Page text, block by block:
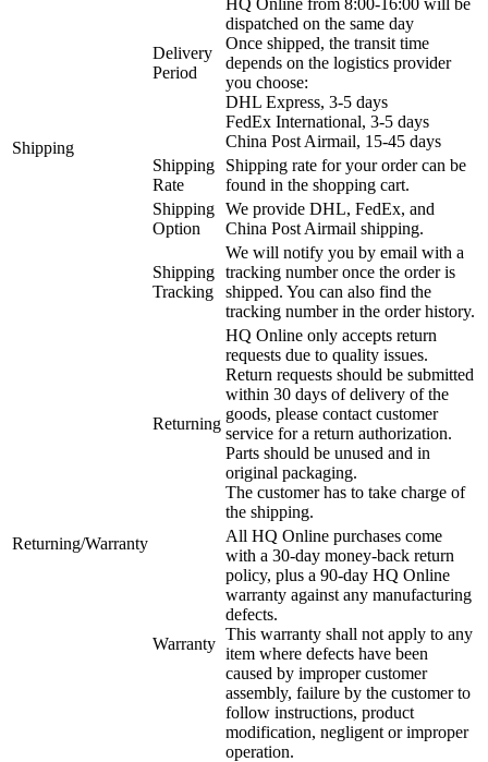
Shipping
Delivery
Period
dispatched on the same day
Once shipped, the transit time
depends on the logistics provider
you choose:
DHL Express, 3-5 days
FedEx International, 3-5 days
China Post Airmail, 15-45 days
Shipping
Rate
Shipping rate for your order can be
found in the shopping cart.
Shipping
Option
We provide DHL, FedEx, and
China Post Airmail shipping.
Shipping
Tracking
We will notify you by email with a
tracking number once the order is
shipped. You can also find the
tracking number in the order history.
Returning/Warranty
Returning
HQ Online only accepts return
requests due to quality issues.
Return requests should be submitted
within 30 days of delivery of the
goods, please contact customer
service for a return authorization.
Parts should be unused and in
original packaging.
The customer has to take charge of
the shipping.
Warranty
All HQ Online purchases come
with a 30-day money-back return
policy, plus a 90-day HQ Online
warranty against any manufacturing
defects.
This warranty shall not apply to any
item where defects have been
caused by improper customer
assembly, failure by the customer to
follow instructions, product
modification, negligent or improper
operation.